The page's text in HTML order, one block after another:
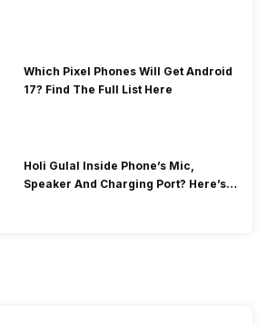
Which Pixel Phones Will Get Android
17? Find The Full List Here
Holi Gulal Inside Phone’s Mic,
Speaker And Charging Port? Here’s